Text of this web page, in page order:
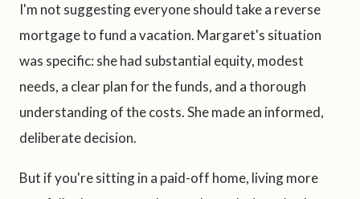
I'm not suggesting everyone should take a reverse
mortgage to fund a vacation. Margaret's situation
was specific: she had substantial equity, modest
needs, a clear plan for the funds, and a thorough
understanding of the costs. She made an informed,
deliberate decision.
But if you're sitting in a paid-off home, living more